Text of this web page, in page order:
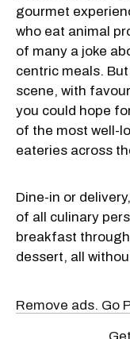
gourmet
who eat animal
of many a joke
centric meals.
scene, with
you could hope
of the most well-
eateries across
Dine-in or
of all culinary
breakfast
dessert, all
Remove ads. Go